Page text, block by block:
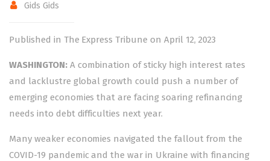
Gids Gids
Published in The Express Tribune on April 12, 2023
WASHINGTON: A combination of sticky high interest rates
and lacklustre global growth could push a number of
emerging economies that are facing soaring refinancing
needs into debt difficulties next year.
Many weaker economies navigated the fallout from the
COVID-19 pandemic and the war in Ukraine with financing